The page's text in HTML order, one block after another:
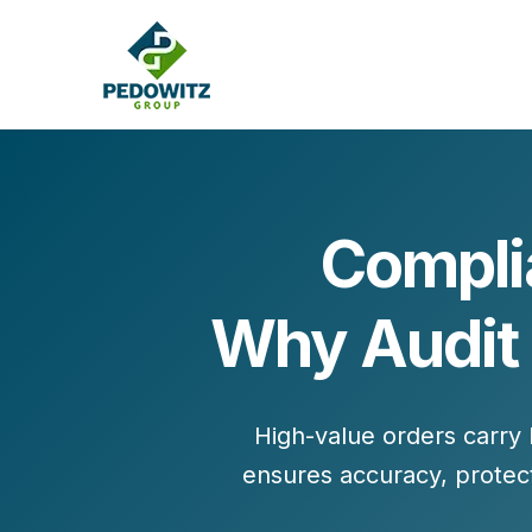
MARKETING CONSULTING
Marketing OperationsWhy Audit
High-value orders carry
ensures accuracy,